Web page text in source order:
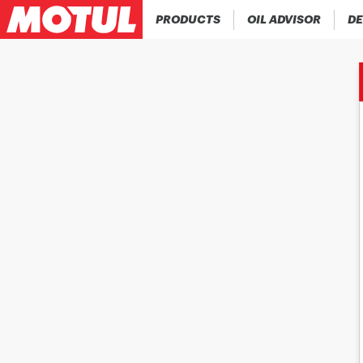
PRODUCTS OIL ADVISOR